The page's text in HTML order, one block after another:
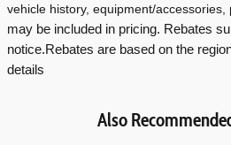
vehicle history, equipment/accessories,
may be included in pricing. Rebates
notice.Rebates are based on the
details
Also